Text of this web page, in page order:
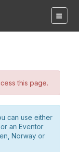
this page.
can use either
an Eventor
Norway or